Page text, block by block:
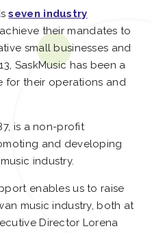
seven industry
their mandates to
small businesses and
SaskMusic has been a
for their operations and
is a non-profit
and developing
industry.
enables us to raise
music industry, both at
Director Lorena